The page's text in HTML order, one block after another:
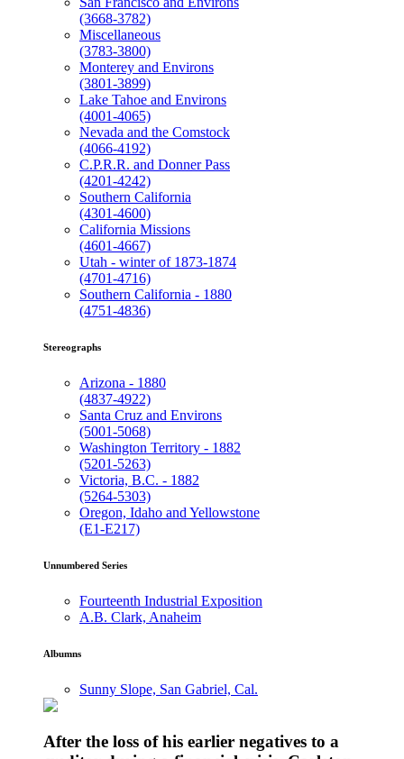
(3668-3782)
Miscellaneous
(3783-3800)
Monterey and Environs
(3801-3899)
Lake Tahoe and Environs
(4001-4065)
Nevada and the Comstock
(4066-4192)
C.P.R.R. and Donner Pass
(4201-4242)
Southern California
(4301-4600)
California Missions
(4601-4667)
Utah - winter of 1873-1874
(4701-4716)
Southern California - 1880
(4751-4836)
Stereographs
Arizona - 1880
(4837-4922)
Santa Cruz and Environs
(5001-5068)
Washington Territory - 1882
(5201-5263)
Victoria, B.C. - 1882
(5264-5303)
Oregon, Idaho and Yellowstone
(E1-E217)
Unnumbered Series
Fourteenth Industrial Exposition
A.B. Clark, Anaheim
Albumns
Sunny Slope, San Gabriel, Cal.
After the loss of his earlier negatives to a